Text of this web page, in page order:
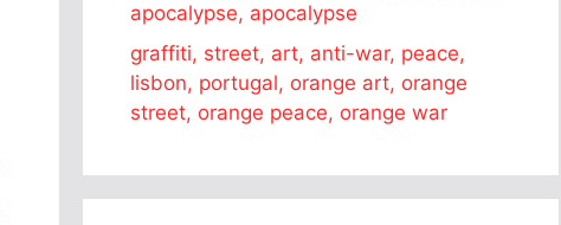
apocalypse, apocalypse
graffiti, street, art, anti-war, peace,
lisbon, portugal, orange art, orange
street, orange peace, orange war